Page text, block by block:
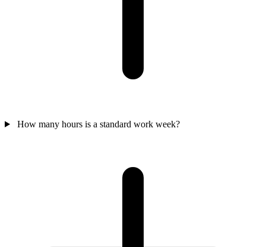
How many hours is a standard work week?